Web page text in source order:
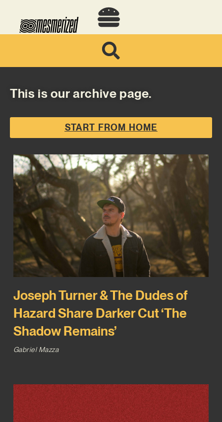
This is our archive page.
START FROM HOME
Joseph Turner & The Dudes of
Hazard Share Darker Cut ‘The
Shadow Remains’
Gabriel Mazza